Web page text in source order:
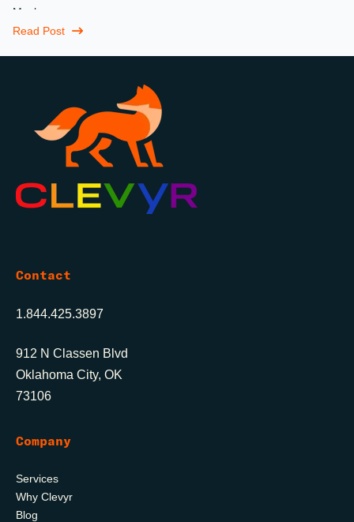
Maybe more.
Read Post
Contact
1.844.425.3897
912 N Classen Blvd
Oklahoma City, OK
73106
Company
Services
Why Clevyr
Blog